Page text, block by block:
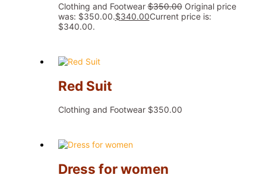
Clothing and Footwear$350.00 Original price
was: $350.00.$340.00Current price is:
$340.00.
Red Suit
Clothing and Footwear $350.00
Dress for women